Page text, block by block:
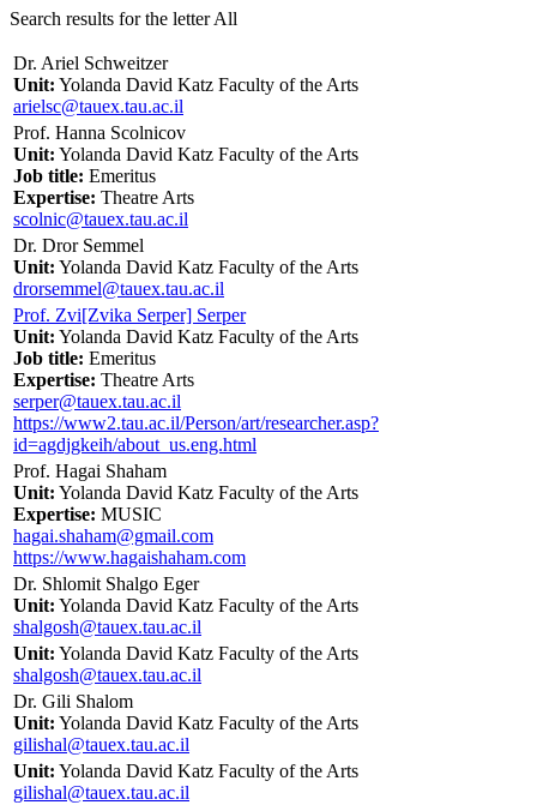
Search results for the letter All
Dr. Ariel Schweitzer
Unit: Yolanda David Katz Faculty of the Arts
arielsc@tauex.tau.ac.il
Prof. Hanna Scolnicov
Unit: Yolanda David Katz Faculty of the Arts
Job title: Emeritus
Expertise: Theatre Arts
scolnic@tauex.tau.ac.il
Dr. Dror Semmel
Unit: Yolanda David Katz Faculty of the Arts
drorsemmel@tauex.tau.ac.il
Prof. Zvi[Zvika Serper] Serper
Unit: Yolanda David Katz Faculty of the Arts
Job title: Emeritus
Expertise: Theatre Arts
serper@tauex.tau.ac.il
https://www2.tau.ac.il/Person/art/researcher.asp?
id=agdjgkeih/about_us.eng.html
Prof. Hagai Shaham
Unit: Yolanda David Katz Faculty of the Arts
Expertise: MUSIC
hagai.shaham@gmail.com
https://www.hagaishaham.com
Dr. Shlomit Shalgo Eger
Unit: Yolanda David Katz Faculty of the Arts
shalgosh@tauex.tau.ac.il
Unit: Yolanda David Katz Faculty of the Arts
shalgosh@tauex.tau.ac.il
Dr. Gili Shalom
Unit: Yolanda David Katz Faculty of the Arts
gilishal@tauex.tau.ac.il
Unit: Yolanda David Katz Faculty of the Arts
gilishal@tauex.tau.ac.il